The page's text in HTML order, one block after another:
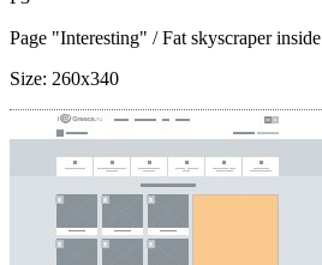
Page "Interesting" / Fat skyscraper inside
Size: 260x340